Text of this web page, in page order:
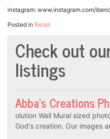
instagram: www.instagram.com/
Posted in Retail
Check out
listings
Abba’s Creations
olution Wall Mural sized
God's creation. Our images